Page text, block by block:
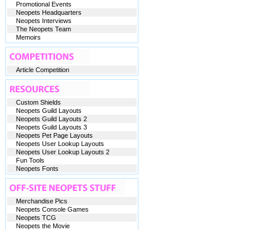
Promotional Events
Neopets Headquarters
Neopets Interviews
The Neopets Team
Memoirs
Article Competition
Custom Shields
Neopets Guild Layouts
Neopets Guild Layouts 2
Neopets Guild Layouts 3
Neopets Pet Page Layouts
Neopets User Lookup Layouts
Neopets User Lookup Layouts 2
Fun Tools
Neopets Fonts
Merchandise Pics
Neopets Console Games
Neopets TCG
Neopets the Movie